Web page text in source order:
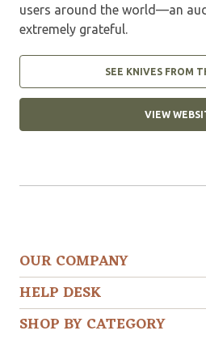
users around the world—an
extremely grateful.
SEE KNIVES FROM
VIEW
OUR COMPANY
HELP DESK
SHOP BY CATEGORY